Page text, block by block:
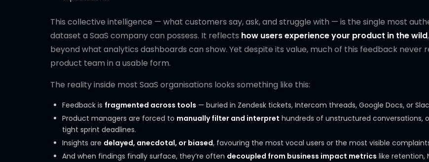
This collective intelligence — what customers say, ask, and struggle with — is the single most
dataset a SaaS company can possess. It reflects how users experience your product in the wild
beyond what analytics dashboards can show. Yet despite its value, much of this feedback never
product team in a usable form.
The reality inside most SaaS organisations looks something like this:
Feedback is fragmented across tools — buried in Zendesk tickets, Intercom threads, Google Docs, or
Product managers are forced to manually filter and interpret hundreds of unstructured conversations,
tight sprint deadlines.
Insights are delayed, anecdotal, or biased, favouring the most vocal users or the most visible
And when findings finally surface, they’re often decoupled from business impact metrics like retention,